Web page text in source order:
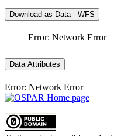
Download as Data - WFS
Error: Network Error
Data Attributes
Error: Network Error